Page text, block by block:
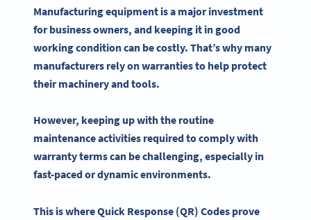
Manufacturing equipment is a major investment
for business owners, and keeping it in good
working condition can be costly. That’s why many
manufacturers rely onwarrantiesto help protect
their machinery and tools.
However, keeping up with the routine
maintenanceactivities required to comply with
warrantyterms can be challenging, especially in
fast-paced or dynamic environments.
This is where Quick Response (QR) Codes prove